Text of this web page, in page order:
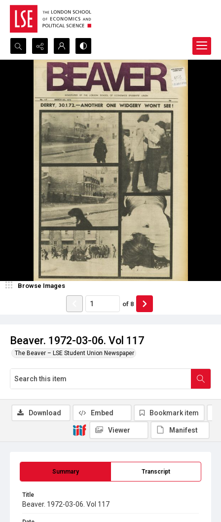
Search...
Advanced search
Beaver. 1972-03-06. Vol 117
The Beaver – LSE Student Union Newspaper
Browse Images
of 8
Summary Transcript
Title
Beaver. 1972-03-06. Vol 117
Download Embed Bookmark item
Viewer Manifest